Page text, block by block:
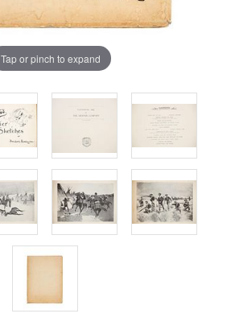
Tap or pinch to expand